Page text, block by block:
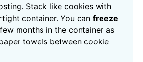
Stack like cookies with
container. You can freeze
months in the container as
towels between cookie